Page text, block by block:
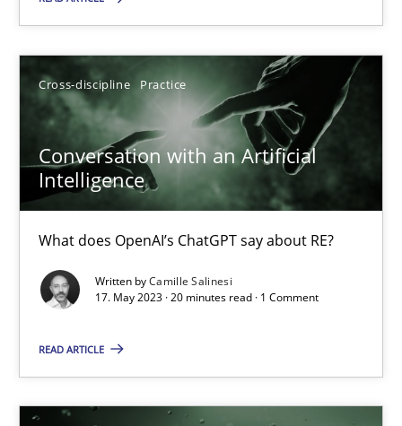
Cross-discipline Practice
Conversation with an Artificial
Intelligence
What does OpenAI’s ChatGPT say about RE?
Written byCamille Salinesi
17. May 2023 · 20 minutes read · 1 Comment
READ ARTICLE
Howard Podeswa
22.03.2023
17 minutes
Classical requirements and test analysis a discontinued